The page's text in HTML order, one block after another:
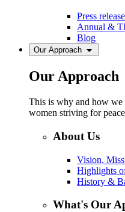
Press
Annual &
Blog
Our Approach
Our Approach
This is why and how
women striving for
About Us
Vision,
Highlights
History &
What's Our